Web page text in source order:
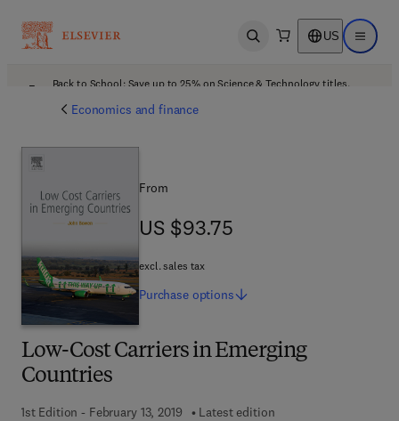
Open search US Open
Back to School: Save up to 25% on Science & Technology titles.
Economics and finance
Low-Cost Carriers in Emerging
Countries
1st Edition - February 13, 2019
Latest edition
From
US $93.75
US $93.75
excl. sales tax
Purchase options